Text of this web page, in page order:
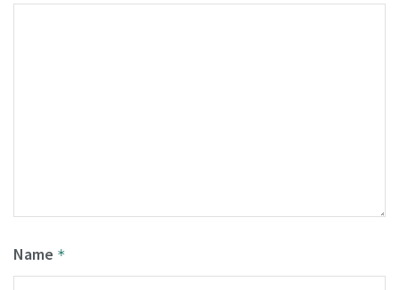
Name *